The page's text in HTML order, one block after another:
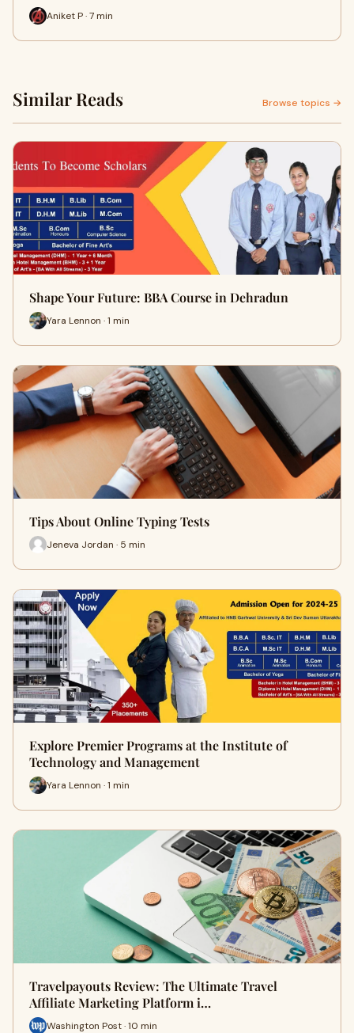
Aniket P · 7 min
Similar Reads Browse topics →
Shape Your Future: BBA Course in Dehradun
Yara Lennon · 1 min
Tips About Online Typing Tests
Jeneva Jordan · 5 min
Explore Premier Programs at the Institute of
Technology and Management
Yara Lennon · 1 min
Travelpayouts Review: The Ultimate Travel
Affiliate Marketing Platform i…
Washington Post · 10 min